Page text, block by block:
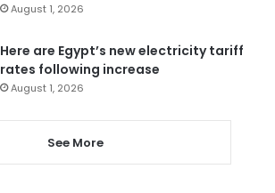
August 1, 2026
Here are Egypt’s new electricity tariff
rates following increase
August 1, 2026
See More